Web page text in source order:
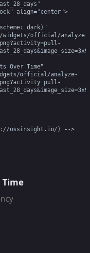
align="center">
official/analyze-
official/analyze-
ossinsight.io/) -->